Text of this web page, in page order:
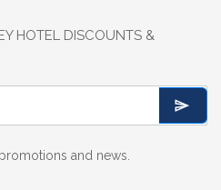
HOTEL DISCOUNTS &
and news.